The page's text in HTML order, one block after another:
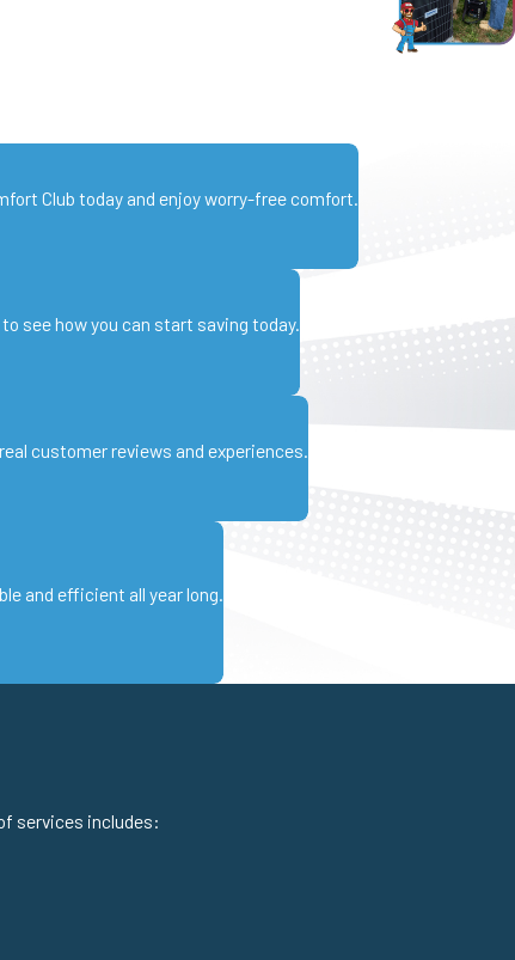
Club today and enjoy worry-free comfort.
see how you can start saving today.
customer reviews and experiences.
and efficient all year long.
services includes: